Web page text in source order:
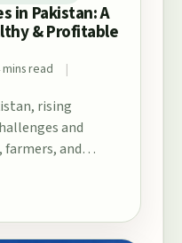
in Pakistan: A
& Profitable
mins read
rising
and
and
plains…